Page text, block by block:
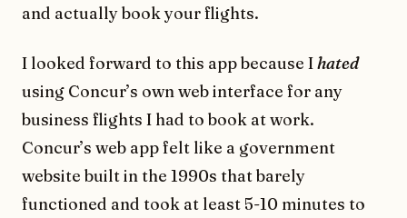
and actually book your flights.
I looked forward to this app because Ihated
using Concur’s own web interface for any
business flights I had to book at work.
Concur’s web app felt like a government
website built in the 1990s that barely
functioned and took at least 5-10 minutes to